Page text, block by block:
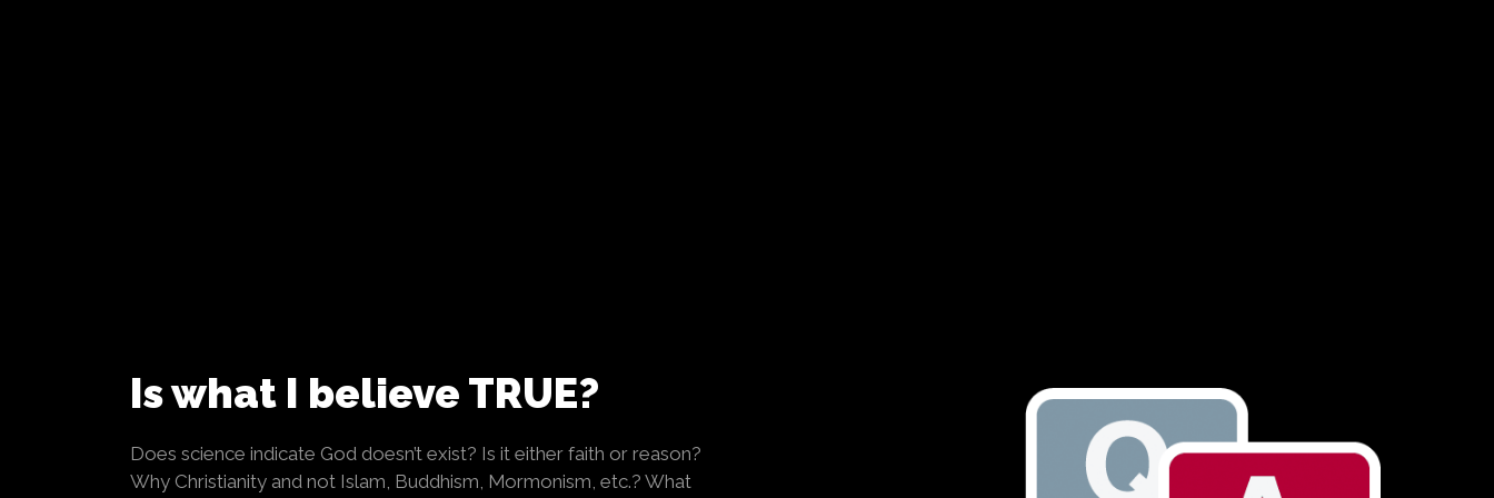
Is what I believe TRUE?
Does science indicate God doesn’t exist? Is it either faith or reason?
Why Christianity and not Islam, Buddhism, Mormonism, etc.? What